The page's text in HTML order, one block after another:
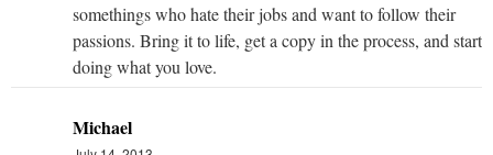
somethings who hate their jobs and want to follow their
passions. Bring it to life, get a copy in the process, and start
doing what you love.
Michael